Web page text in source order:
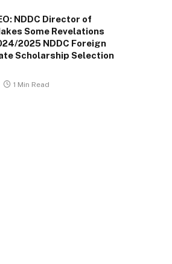
NDDC Director of
Some Revelations
2025 NDDC Foreign
Scholarship Selection
1 Min Read